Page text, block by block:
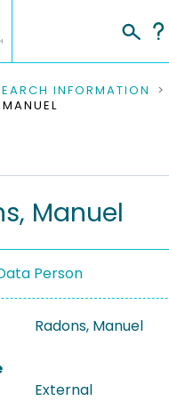
& COLLECTIONS
INFORMATION
Manuel
Person
Radons, Manuel
External